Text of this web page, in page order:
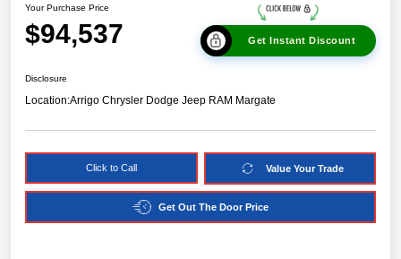
Your Purchase Price
$94,537 Get Instant Discount
Disclosure
Location:Arrigo Chrysler Dodge Jeep RAM Margate
Click to Call Value Your Trade
Get Out The Door Price